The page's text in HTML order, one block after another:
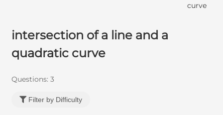
curve
intersection of a line and a
quadratic curve
Questions: 3
Filter by Difficulty